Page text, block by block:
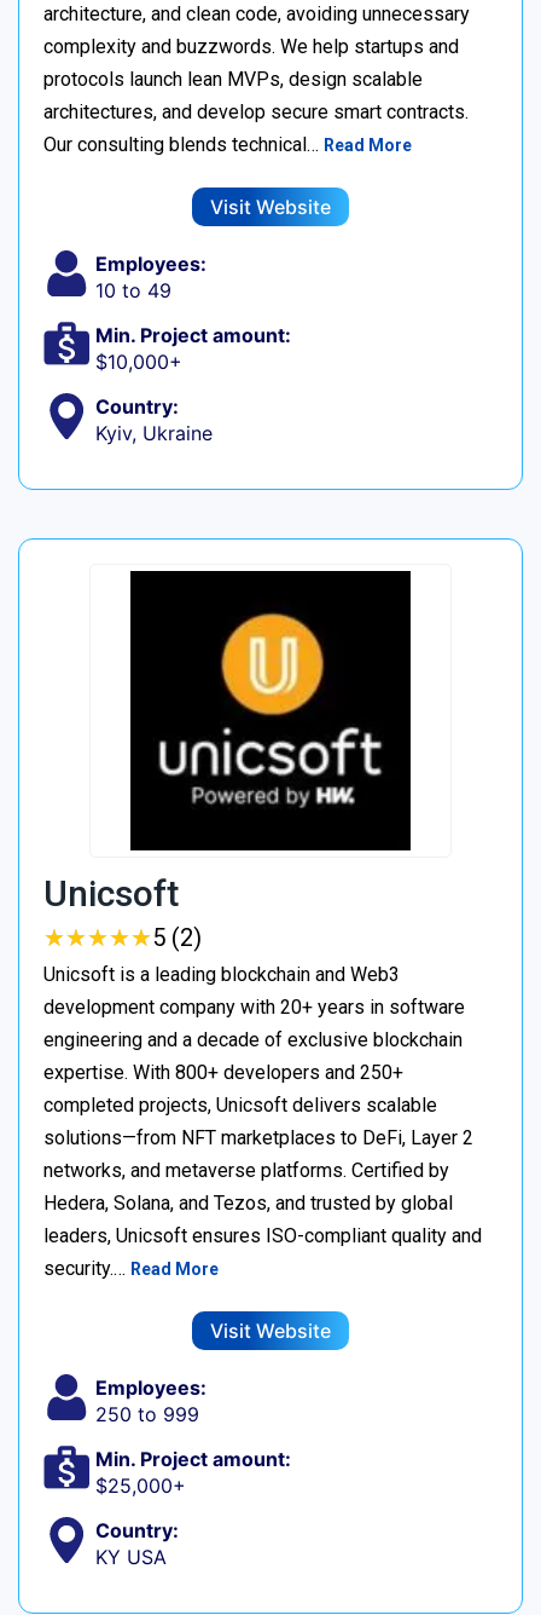
architecture, and clean code, avoiding unnecessary
complexity and buzzwords. We help startups and
protocols launch lean MVPs, design scalable
architectures, and develop secure smart contracts.
Our consulting blends technical… Read More
Visit Website
Employees:
10 to 49
Min. Project amount:
$10,000+
Country:
Kyiv, Ukraine
Unicsoft
★★★★★
★★★★★5 (2)
Unicsoft is a leading blockchain and Web3
development company with 20+ years in software
engineering and a decade of exclusive blockchain
expertise. With 800+ developers and 250+
completed projects, Unicsoft delivers scalable
solutions—from NFT marketplaces to DeFi, Layer 2
networks, and metaverse platforms. Certified by
Hedera, Solana, and Tezos, and trusted by global
leaders, Unicsoft ensures ISO-compliant quality and
security.… Read More
Visit Website
Employees:
250 to 999
Min. Project amount:
$25,000+
Country:
KY USA